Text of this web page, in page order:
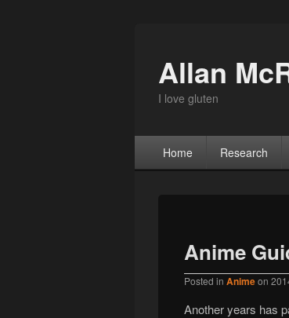
Allan
I love gluten
Primary menu
Skip to primary content
Skip to secondary content
Home Research
Anime
Posted inAnimeon
Another years has